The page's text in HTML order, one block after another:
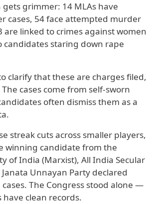
grimmer: 14 MLAs have
cases, 54 face attempted murder
are linked to crimes against women
staring down rape
clarify that these are charges filed,
cases come from self-sworn
often dismiss them as a
streak cuts across smaller players,
winning candidate from the
of India (Marxist), All India Secular
Unnayan Party declared
The Congress stood alone —
clean records.